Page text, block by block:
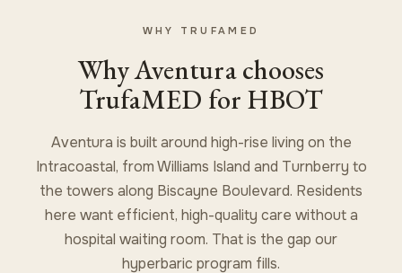
WHY TRUFAMED
Why Aventura chooses
TrufaMED for HBOT
Aventura is built around high-rise living on the
Intracoastal, from Williams Island and Turnberry to
the towers along Biscayne Boulevard. Residents
here want efficient, high-quality care without a
hospital waiting room. That is the gap our
hyperbaric program fills.